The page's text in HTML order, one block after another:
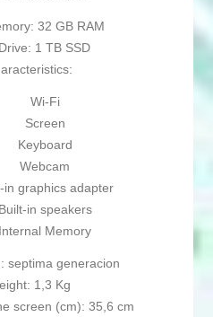
32 GB RAM
1 TB SSD
Wi-Fi
Screen
Keyboard
Webcam
in graphics adapter
Built-in speakers
Internal Memory
septima generacion
1,3 Kg
screen (cm): 35,6 cm